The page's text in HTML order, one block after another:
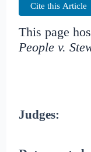
Cite this Article
This page
People v.
Judges: